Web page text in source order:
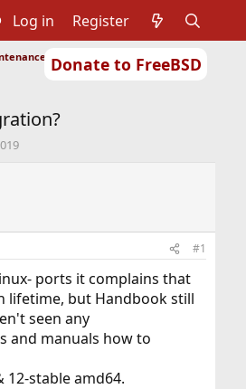
Donate to FreeBSD
Log in Register
of Ports or Packages
#1
ports it complains that
lifetime, but Handbook still
seen any
and manuals how to
12-stable amd64.